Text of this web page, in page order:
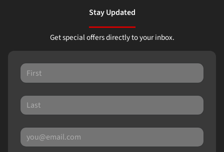
Stay Updated
Get special offers directly to your inbox.